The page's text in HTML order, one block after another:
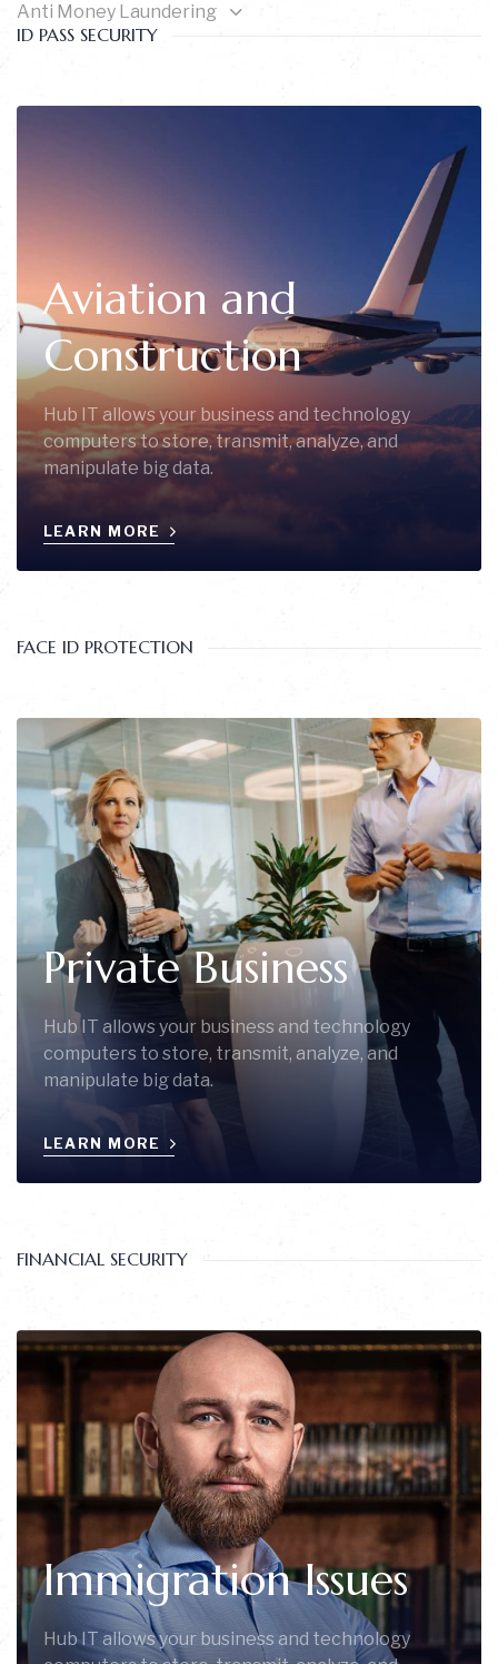
Anti Money Laundering
ID PASS SECURITY
Aviation and
Construction
Hub IT allows your business and technology
computers to store, transmit, analyze, and
manipulate big data.
LEARN MORE
FACE ID PROTECTION
Private Business
Hub IT allows your business and technology
computers to store, transmit, analyze, and
manipulate big data.
LEARN MORE
FINANCIAL SECURITY
Immigration Issues
Hub IT allows your business and technology